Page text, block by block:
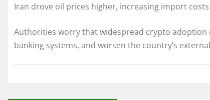
Iran drove oil prices higher, increasing import
Authorities worry that widespread crypto
banking systems, and worsen the country’s